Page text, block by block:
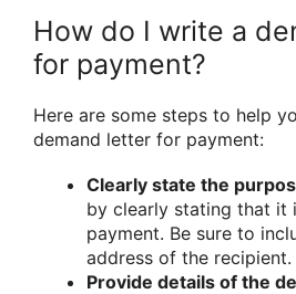
How do I write a
for payment?
Here are some steps to help
demand letter for payment:
Clearly state the
by clearly stating that it
payment. Be sure to
address of the recipient.
Provide details of the